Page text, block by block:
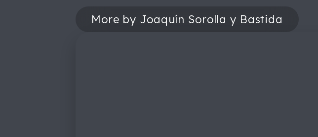
More by Joaquín Sorolla y Bastida